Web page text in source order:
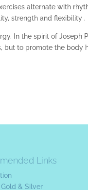
alternate with
strength and flexibility .
In the spirit of
but to promote the body
Links
& Silver